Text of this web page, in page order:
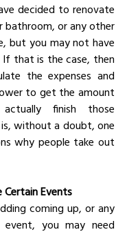
decided to renovate
bathroom, or any other
but you may not have
that is the case, then
the expenses and
to get the amount
finish those
without a doubt, one
why people take out
Certain Events
coming up, or any
you may need